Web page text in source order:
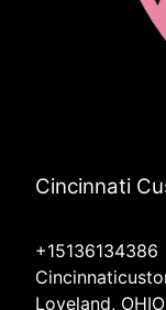
Cincinnati
+15136134386
Loveland,